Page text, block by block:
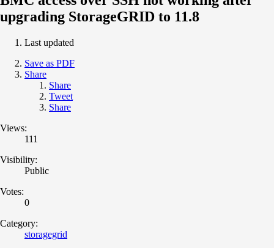
upgrading StorageGRID to 11.8
Last updated
Save as PDF
Share
Share
Tweet
Share
Views:
111
Visibility:
Public
Votes:
0
Category:
storagegrid